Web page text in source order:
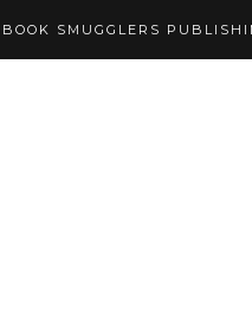
BOOK SMUGGLERS